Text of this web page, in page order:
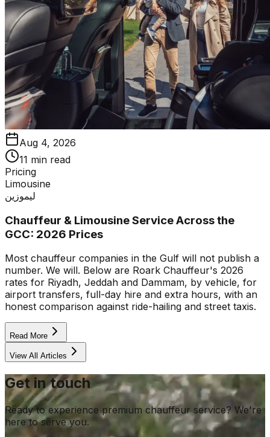
Aug 4, 2026
11 min read
Pricing
Limousine
ليموزين
Chauffeur & Limousine Service Across the
GCC: 2026 Prices
Most chauffeur companies in the Gulf will not publish a
number. We will. Below are Roark Chauffeur's 2026
rates for Riyadh, Jeddah and Dammam, by vehicle, for
airport transfers, full-day hire and extra hours, with an
honest comparison against ride-hailing and street taxis.
Read More
View All Articles
Get in touch
Ready to experience premium chauffeur service? We're
here to serve you.